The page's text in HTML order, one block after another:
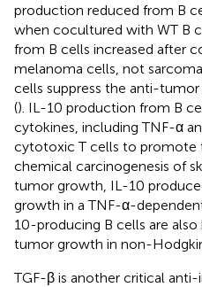
production reduced from B
when cocultured with WT B
from B cells increased after
melanoma cells, not
cells suppress the anti-
(). IL-10 production from B
cytokines, including TNF-α
cytotoxic T cells to promote
chemical carcinogenesis of
tumor growth, IL-10
growth in a TNF-α-
10-producing B cells are
tumor growth in non-
TGF-β is another critical